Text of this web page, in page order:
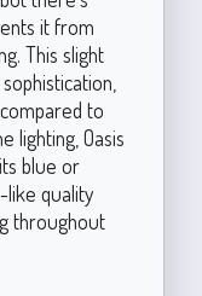
it from
This slight
to
lighting, Oasis
blue or
like quality
throughout